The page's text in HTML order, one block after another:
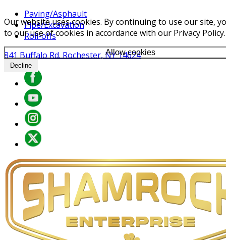
Our website uses cookies. By continuing to use our site,
to our use of cookies in accordance with our Privacy Policy.
Allow cookies
Decline
Paving/Asphault
Pipe/Excavation
Roll-offs
841 Buffalo Rd. Rochester, NY 14624